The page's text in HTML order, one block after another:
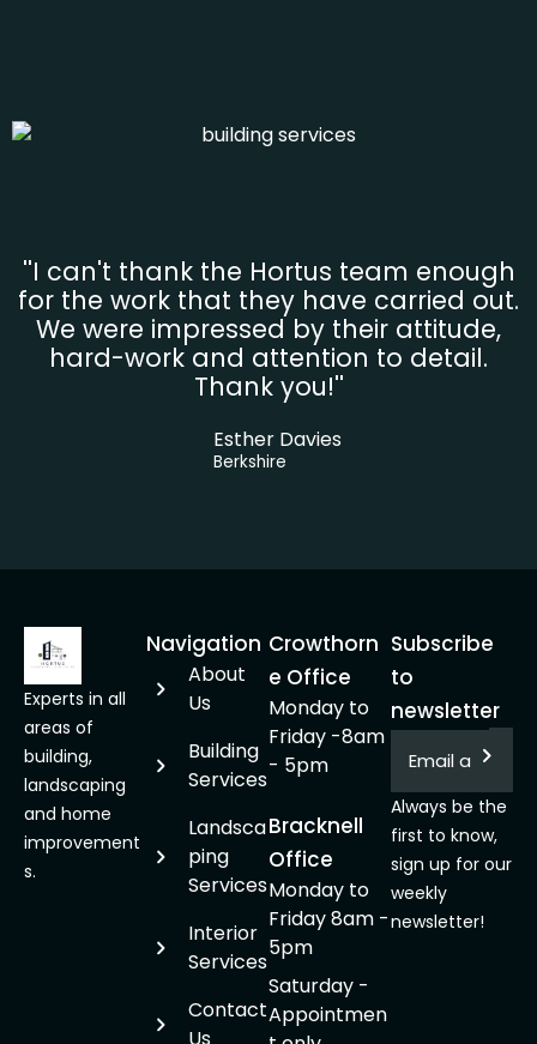
''I can't thank the Hortus team enough
for the work that they have carried out.
We were impressed by their attitude,
hard-work and attention to detail.
Thank you!''
Esther Davies
Berkshire
Experts in all
areas of
building,
landscaping
and home
improvement
s.
Navigation
About
Us
Building
Services
Landsca
ping
Services
Interior
Services
Contact
Us
Crowthorn
e Office
Monday to
Friday -8am
- 5pm
Bracknell
Office
Monday to
Friday 8am -
5pm
Saturday -
Appointmen
Subscribe
to
newsletter
Always be the
first to know,
sign up for our
weekly
newsletter!